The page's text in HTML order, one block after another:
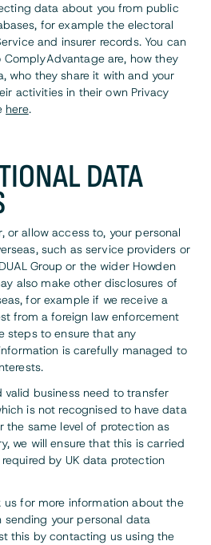
data about you from public
for example the electoral
and insurer records. You can
are, how they
who they share it with and your
activities in their own Privacy
here.
DATA
or allow access to, your personal
such as service providers or
Group or the wider Howden
also make other disclosures of
for example if we receive a
from a foreign law enforcement
steps to ensure that any
is carefully managed to
valid business need to transfer
is not recognised to have data
the same level of protection as
we will ensure that this is carried
by UK data protection
us for more information about the
sending your personal data
this by contacting us using the